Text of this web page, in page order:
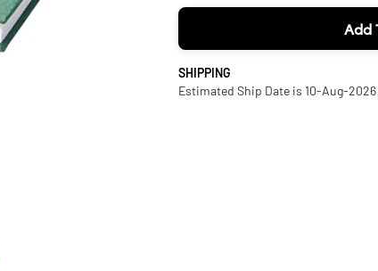
Add
SHIPPING
Estimated Ship Date is 10-Aug-2026